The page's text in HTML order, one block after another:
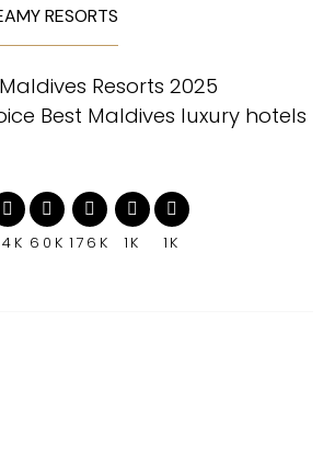
RESORTS
60K 176K 1K 1K